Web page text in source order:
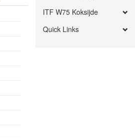
ITF W75 Koksijde
Quick Links